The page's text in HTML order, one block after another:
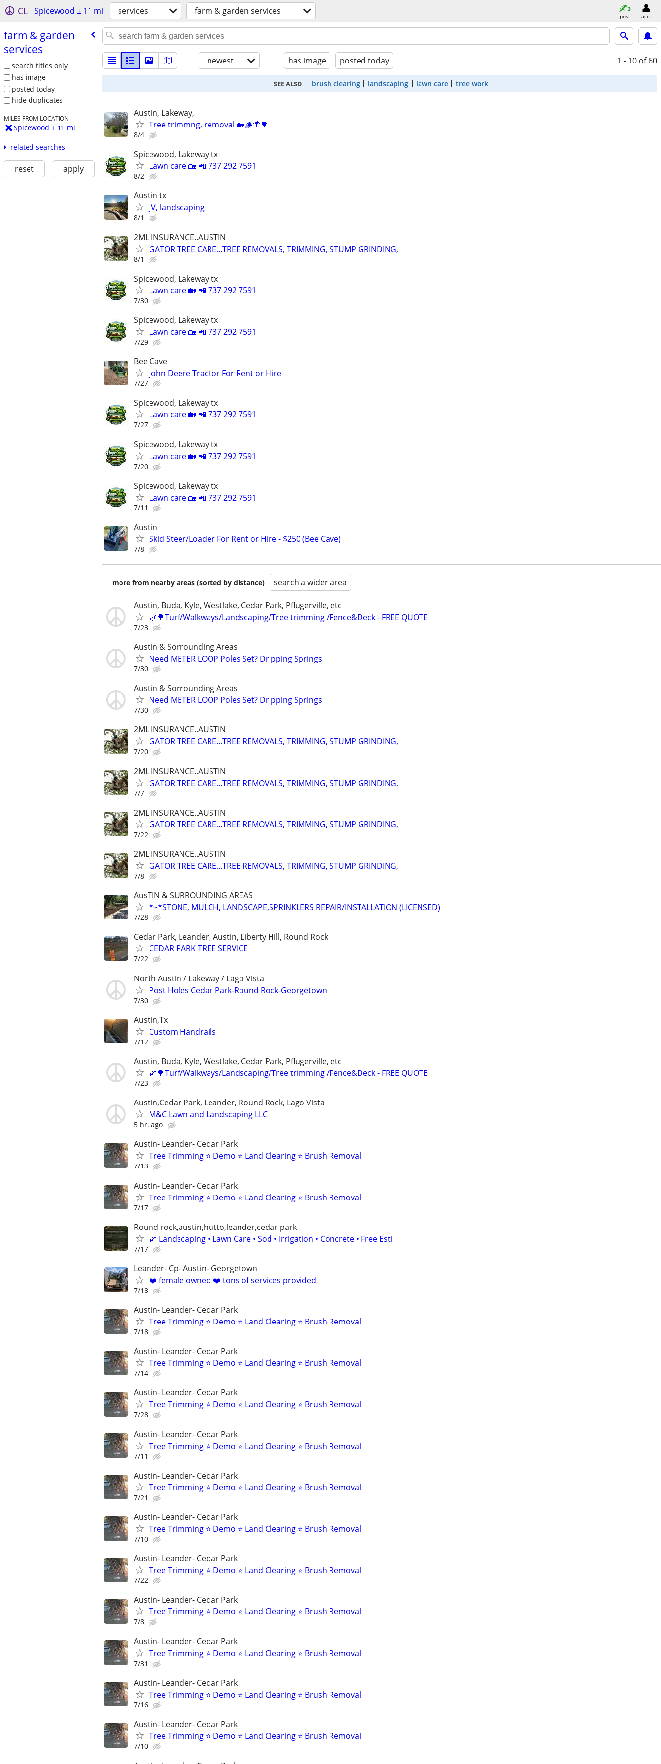
CL Spicewood ± 11 mi services farm & garden services post acct
farm & garden
services
search titles only
has image
posted today
hide duplicates
MILES FROM LOCATION
Spicewood ± 11 mi
related searches
reset apply
newest has image posted today 1 - 10 of 60
SEE ALSO brush clearing landscaping lawn care tree work
Austin, Lakeway,
Tree trimmng, removal 🏡🪵🌴🌳
8/4
Spicewood, Lakeway tx
Lawn care 🏡 📲 737 292 7591
8/2
Austin tx
JV, landscaping
8/1
2ML INSURANCE..AUSTIN
GATOR TREE CARE...TREE REMOVALS, TRIMMING, STUMP GRINDING,
8/1
Spicewood, Lakeway tx
Lawn care 🏡 📲 737 292 7591
7/30
Spicewood, Lakeway tx
Lawn care 🏡 📲 737 292 7591
7/29
Bee Cave
John Deere Tractor For Rent or Hire
7/27
Spicewood, Lakeway tx
Lawn care 🏡 📲 737 292 7591
7/27
Spicewood, Lakeway tx
Lawn care 🏡 📲 737 292 7591
7/20
Spicewood, Lakeway tx
Lawn care 🏡 📲 737 292 7591
7/11
Austin
Skid Steer/Loader For Rent or Hire - $250 (Bee Cave)
7/8
more from nearby areas (sorted by distance) search a wider area
Austin, Buda, Kyle, Westlake, Cedar Park, Pflugerville, etc
🌿🌳Turf/Walkways/Landscaping/Tree trimming /Fence&Deck - FREE QUOTE
7/23
Austin & Sorrounding Areas
Need METER LOOP Poles Set? Dripping Springs
7/30
Austin & Sorrounding Areas
Need METER LOOP Poles Set? Dripping Springs
7/30
2ML INSURANCE..AUSTIN
GATOR TREE CARE...TREE REMOVALS, TRIMMING, STUMP GRINDING,
7/20
2ML INSURANCE..AUSTIN
GATOR TREE CARE...TREE REMOVALS, TRIMMING, STUMP GRINDING,
7/7
2ML INSURANCE..AUSTIN
GATOR TREE CARE...TREE REMOVALS, TRIMMING, STUMP GRINDING,
7/22
2ML INSURANCE..AUSTIN
GATOR TREE CARE...TREE REMOVALS, TRIMMING, STUMP GRINDING,
7/8
AusTIN & SURROUNDING AREAS
*~*STONE, MULCH, LANDSCAPE,SPRINKLERS REPAIR/INSTALLATION (LICENSED)
7/28
Cedar Park, Leander, Austin, Liberty Hill, Round Rock
CEDAR PARK TREE SERVICE
7/22
North Austin / Lakeway / Lago Vista
Post Holes Cedar Park-Round Rock-Georgetown
7/30
Austin,Tx
Custom Handrails
7/12
Austin, Buda, Kyle, Westlake, Cedar Park, Pflugerville, etc
🌿🌳Turf/Walkways/Landscaping/Tree trimming /Fence&Deck - FREE QUOTE
7/23
Austin,Cedar Park, Leander, Round Rock, Lago Vista
M&C Lawn and Landscaping LLC
5 hr. ago
Austin- Leander- Cedar Park
Tree Trimming ⭐ Demo ⭐ Land Clearing ⭐ Brush Removal
7/13
Austin- Leander- Cedar Park
Tree Trimming ⭐ Demo ⭐ Land Clearing ⭐ Brush Removal
7/17
Round rock,austin,hutto,leander,cedar park
🌿 Landscaping • Lawn Care • Sod • Irrigation • Concrete • Free Esti
7/17
Leander- Cp- Austin- Georgetown
❤️ female owned ❤️ tons of services provided
7/18
Austin- Leander- Cedar Park
Tree Trimming ⭐ Demo ⭐ Land Clearing ⭐ Brush Removal
7/18
Austin- Leander- Cedar Park
Tree Trimming ⭐ Demo ⭐ Land Clearing ⭐ Brush Removal
7/14
Austin- Leander- Cedar Park
Tree Trimming ⭐ Demo ⭐ Land Clearing ⭐ Brush Removal
7/28
Austin- Leander- Cedar Park
Tree Trimming ⭐ Demo ⭐ Land Clearing ⭐ Brush Removal
7/11
Austin- Leander- Cedar Park
Tree Trimming ⭐ Demo ⭐ Land Clearing ⭐ Brush Removal
7/21
Austin- Leander- Cedar Park
Tree Trimming ⭐ Demo ⭐ Land Clearing ⭐ Brush Removal
7/10
Austin- Leander- Cedar Park
Tree Trimming ⭐ Demo ⭐ Land Clearing ⭐ Brush Removal
7/22
Austin- Leander- Cedar Park
Tree Trimming ⭐ Demo ⭐ Land Clearing ⭐ Brush Removal
7/8
Austin- Leander- Cedar Park
Tree Trimming ⭐ Demo ⭐ Land Clearing ⭐ Brush Removal
7/31
Austin- Leander- Cedar Park
Tree Trimming ⭐ Demo ⭐ Land Clearing ⭐ Brush Removal
7/16
Austin- Leander- Cedar Park
Tree Trimming ⭐ Demo ⭐ Land Clearing ⭐ Brush Removal
7/10